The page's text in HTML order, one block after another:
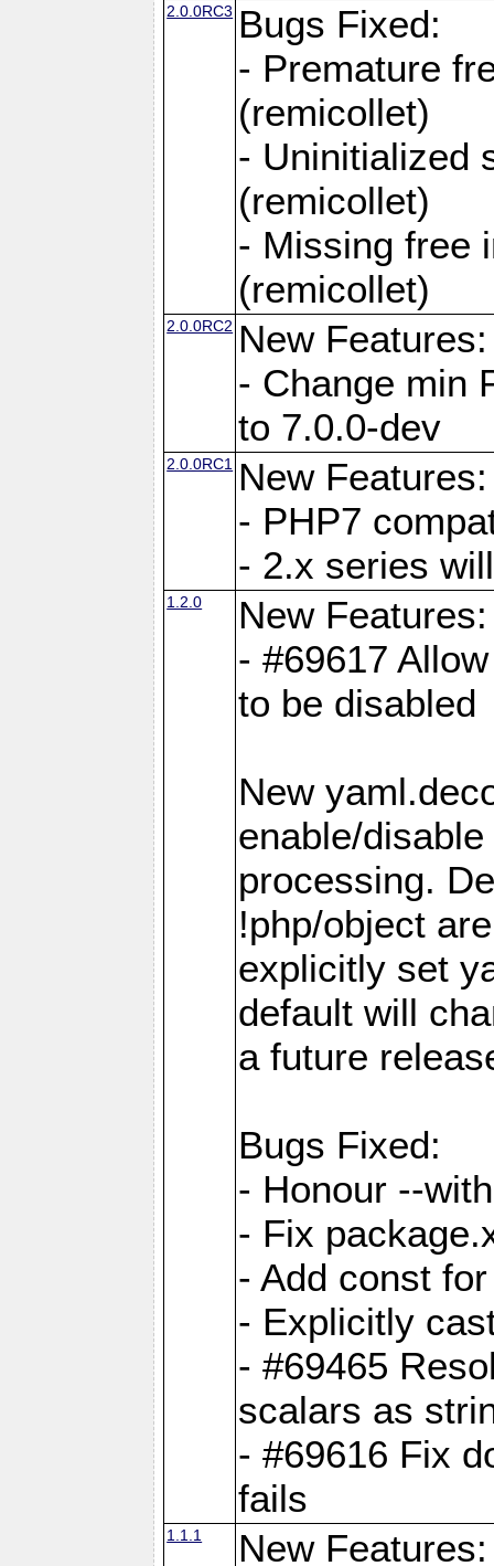
2.0.0RC3 Bugs Fixed:
- Premature
(remicollet)
- Uninitialized
(remicollet)
- Missing free
(remicollet)
2.0.0RC2 New Features:
- Change min
to 7.0.0-dev
2.0.0RC1
New Features:
- PHP7
- 2.x series
1.2.0
New Features:
- #69617
to be disabled
New
enable/
processing.
!php/object
explicitly set
default will
a future
Bugs Fixed:
- Honour --
- Fix
- Add const
- Explicitly
- #69465
scalars as
- #69616 Fix
fails
1.1.1 New Features: